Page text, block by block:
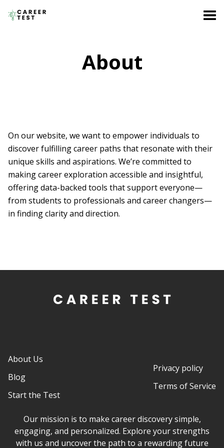
About
On our website, we want to empower individuals to
discover fulfilling career paths that resonate with their
unique skills and aspirations. We’re committed to
making career exploration accessible and insightful,
offering data-backed tools that support everyone—
from students to professionals and career changers—
in finding clarity and direction.
About Us
Blog
Start the Test
Privacy policy
Terms of Service
Our mission is to make career discovery simple,
engaging, and personalized. Explore your strengths
with us and uncover the path to a rewarding future